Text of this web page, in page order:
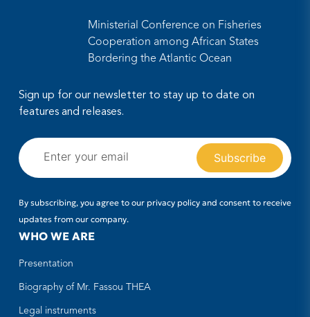
Ministerial Conference on Fisheries
Cooperation among African States
Bordering the Atlantic Ocean
Sign up for our newsletter to stay up to date on
features and releases.
By subscribing, you agree to our privacy policy and consent to receive
updates from our company.
WHO WE ARE
Presentation
Biography of Mr. Fassou THEA
Legal instruments